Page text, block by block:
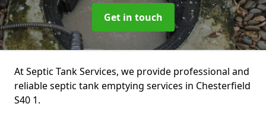
Get in touch
At Septic Tank Services, we provide professional and
reliable septic tank emptying services in Chesterfield
S40 1.